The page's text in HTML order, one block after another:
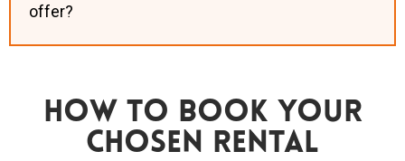
offer?
How To Book Your
Chosen Rental